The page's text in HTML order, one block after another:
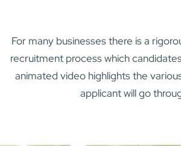
For many businesses there is a
recruitment process which
animated video highlights the
applicant will go